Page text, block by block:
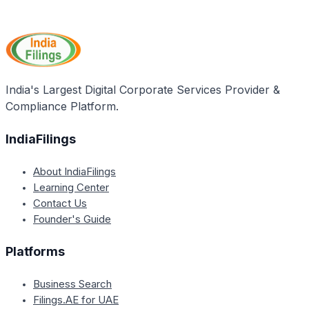
NGO-PS Portal, submitting proposals online,
evaluation by the State Government, pre-screening
by a committee, final approval by the Project
to the approved NGO.
India's Largest Digital Corporate Services Provider &
Compliance Platform.
IndiaFilings
About IndiaFilings
Learning Center
Contact Us
Founder's Guide
Platforms
Business Search
Filings.AE for UAE